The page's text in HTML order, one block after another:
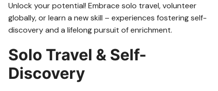
Unlock your potential! Embrace solo travel, volunteer
globally, or learn a new skill – experiences fostering self-
discovery and a lifelong pursuit of enrichment.
Solo Travel & Self-
Discovery